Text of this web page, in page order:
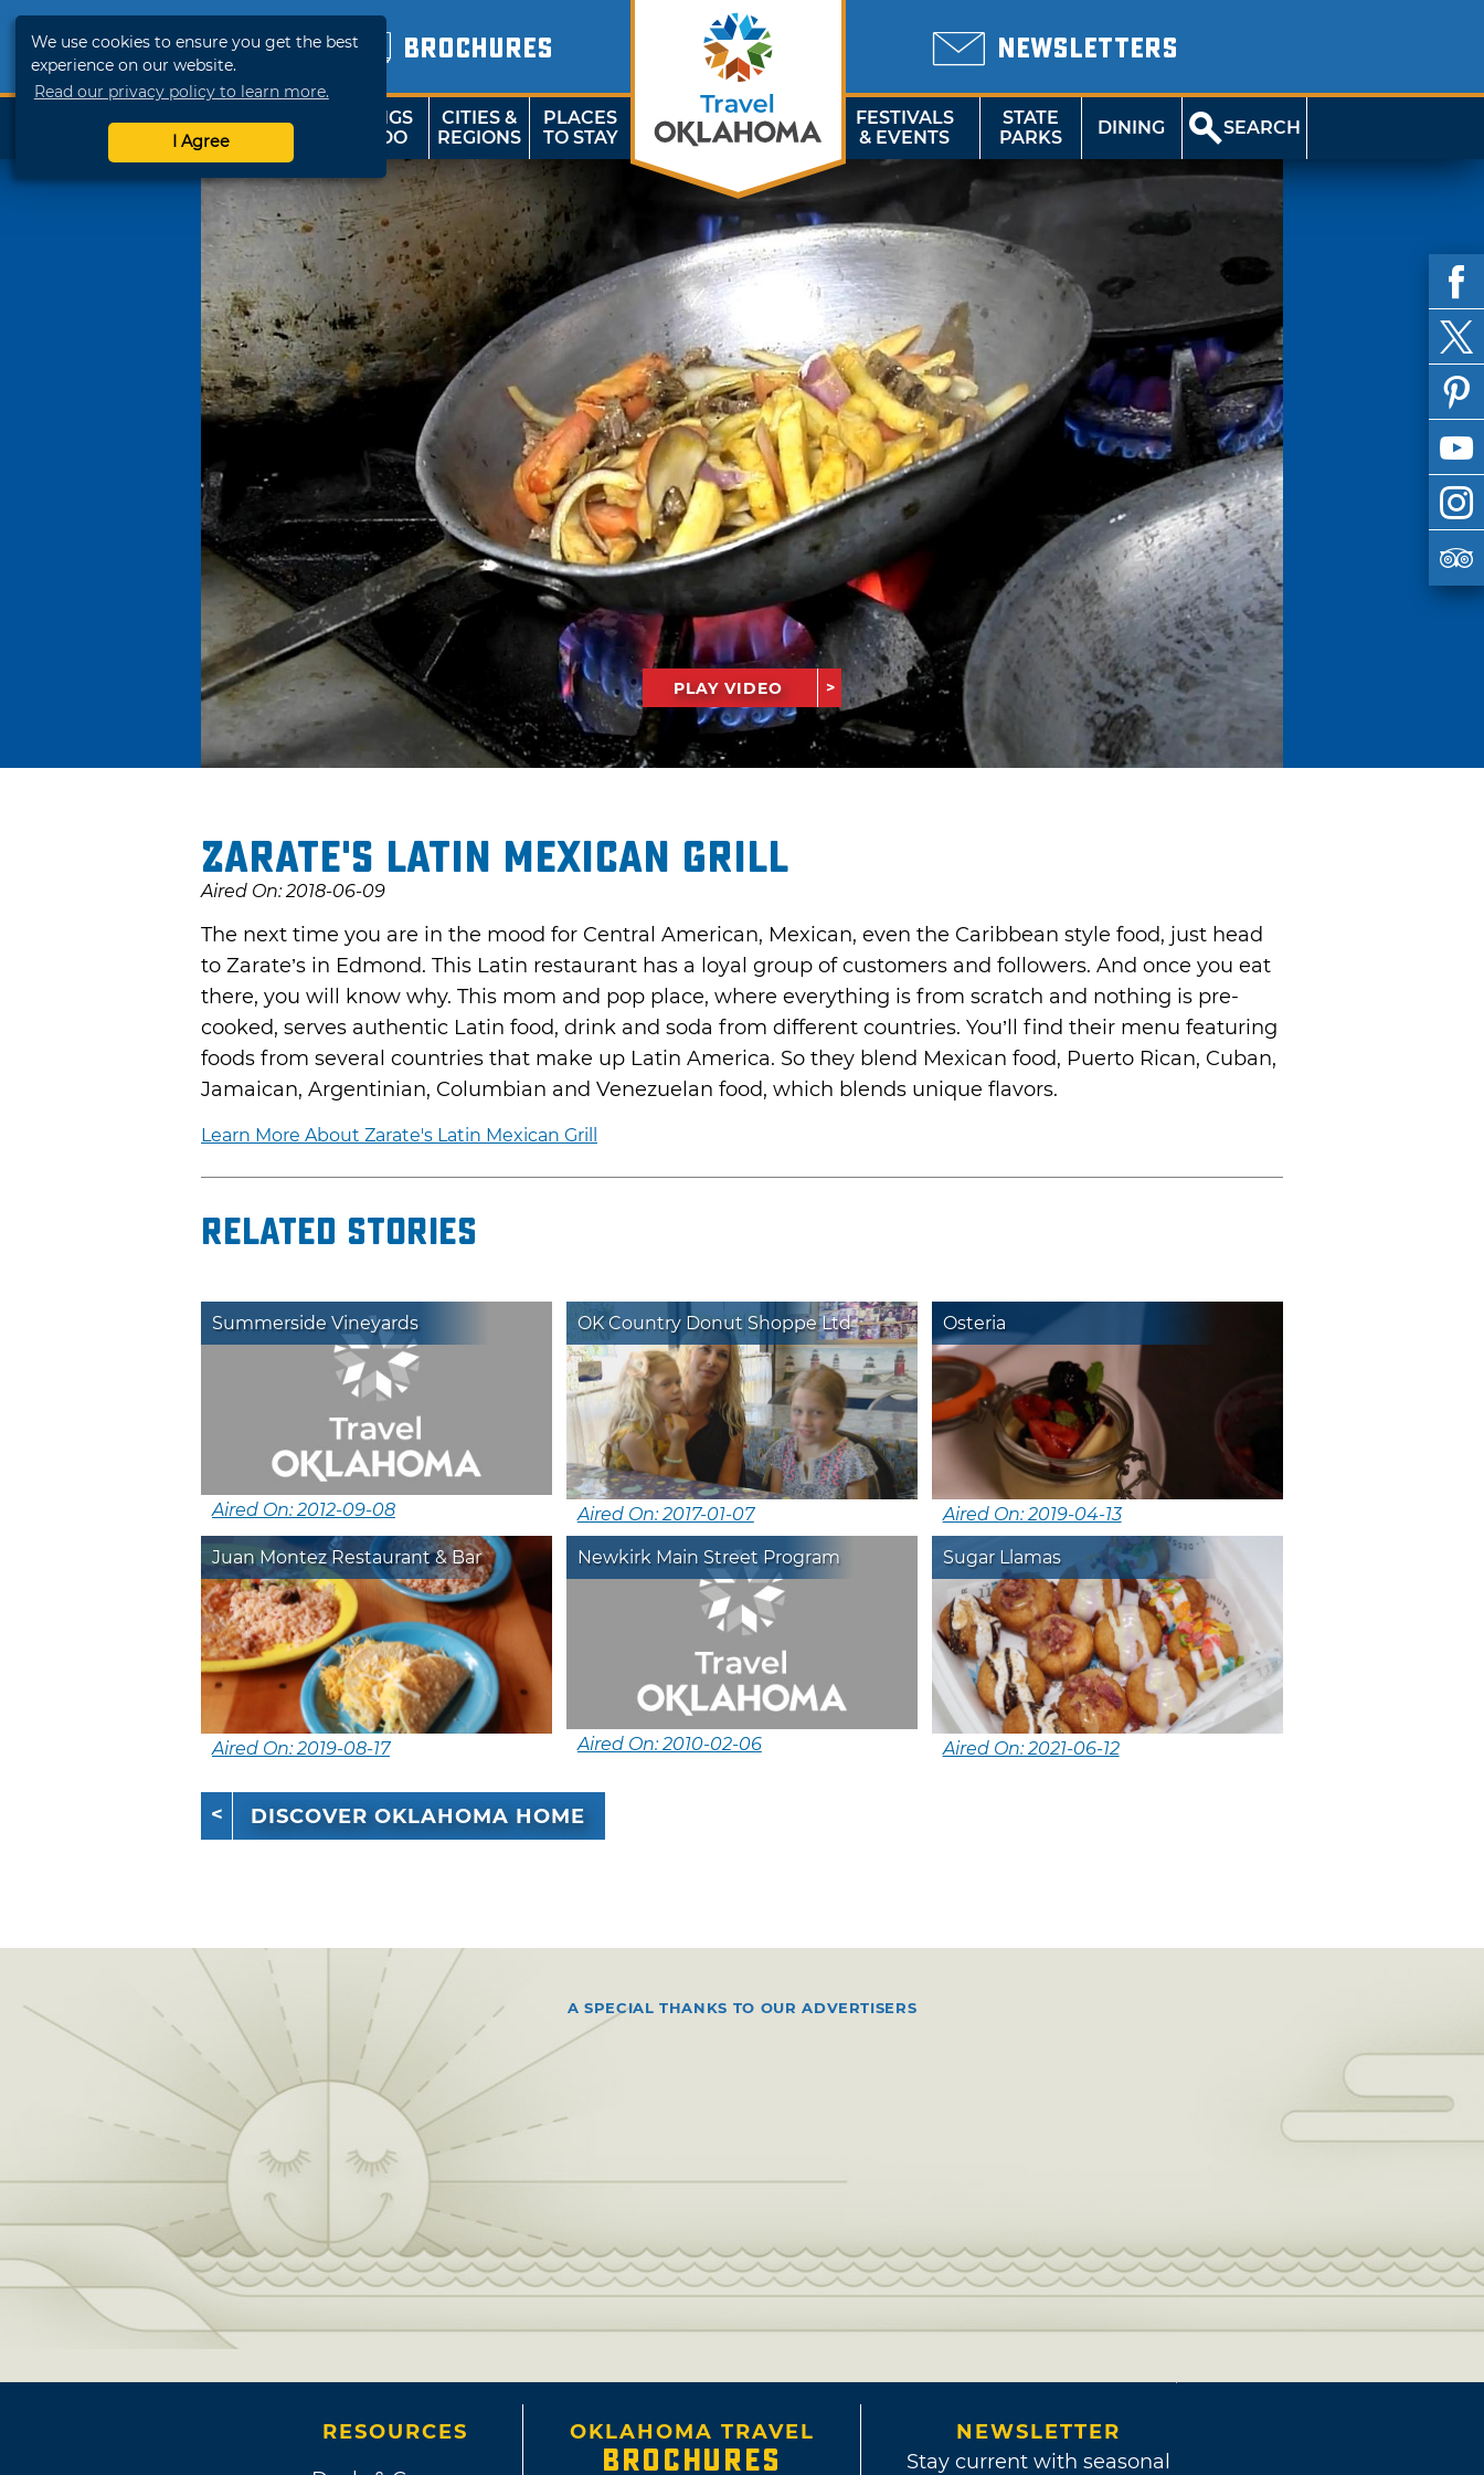
We use cookies to ensure you get the best
experience on our website.
Read our privacy policy to learn more.
I Agree
BROCHURES NEWSLETTERS
SHOP
TRAVELOK
THINGS
TO DO
CITIES &
REGIONS
PLACES
TO STAY
FESTIVALS
& EVENTS
STATE
PARKS
DINING SEARCH
PLAY VIDEO
Zarate's Latin Mexican Grill
Aired On: 2018-06-09
The next time you are in the mood for Central American, Mexican, even the Caribbean style food, just head
to Zarate’s in Edmond. This Latin restaurant has a loyal group of customers and followers. And once you eat
there, you will know why. This mom and pop place, where everything is from scratch and nothing is pre-
cooked, serves authentic Latin food, drink and soda from different countries. You’ll find their menu featuring
foods from several countries that make up Latin America. So they blend Mexican food, Puerto Rican, Cuban,
Jamaican, Argentinian, Columbian and Venezuelan food, which blends unique flavors.
Learn More About Zarate's Latin Mexican Grill
Related Stories
Summerside Vineyards
Aired On: 2012-09-08
OK Country Donut Shoppe Ltd
Aired On: 2017-01-07
Osteria
Aired On: 2019-04-13
Juan Montez Restaurant & Bar
Aired On: 2019-08-17
Newkirk Main Street Program
Aired On: 2010-02-06
Sugar Llamas
Aired On: 2021-06-12
DISCOVER OKLAHOMA HOME
A SPECIAL THANKS TO OUR ADVERTISERS
RESOURCES
OKLAHOMA TRAVEL
BROCHURES
NEWSLETTER
Stay current with seasonal